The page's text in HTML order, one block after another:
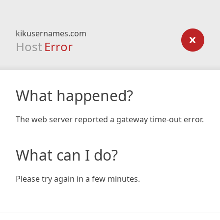
kikusernames.com
Host Error
What happened?
The web server reported a gateway time-out error.
What can I do?
Please try again in a few minutes.